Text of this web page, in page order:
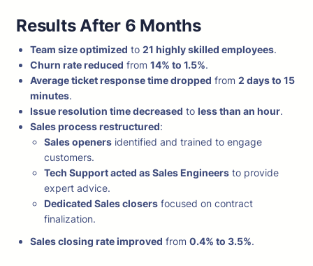
Results After 6 Months
Team size optimized to 21 highly skilled employees.
Churn rate reduced from 14% to 1.5%.
Average ticket response time dropped from 2 days to 15
minutes.
Issue resolution time decreased to less than an hour.
Sales process restructured:
Sales openers identified and trained to engage
customers.
Tech Support acted as Sales Engineers to provide
expert advice.
Dedicated Sales closers focused on contract
finalization.
Sales closing rate improved from 0.4% to 3.5%.